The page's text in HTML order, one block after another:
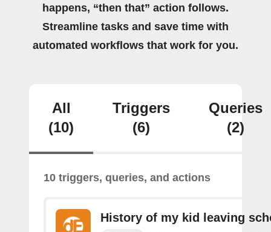
happens, “then that” action follows.
Streamline tasks and save time with
automated workflows that work for you.
All
(10)
Triggers
(6)
Queries
(2)
10 triggers, queries, and actions
History of my kid leaving